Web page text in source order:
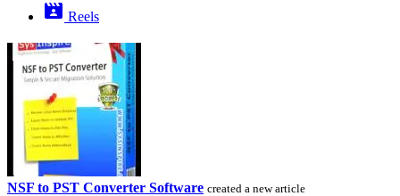
Reels
NSF to PST Converter Software created a new article